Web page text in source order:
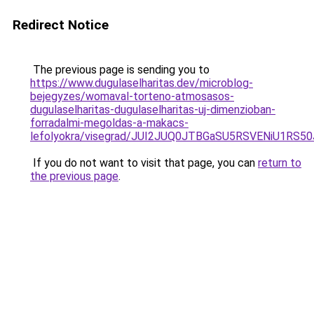
Redirect Notice
The previous page is sending you to
https://www.dugulaselharitas.dev/microblog-
bejegyzes/womaval-torteno-atmosasos-
dugulaselharitas-dugulaselharitas-uj-dimenzioban-
forradalmi-megoldas-a-makacs-
lefolyokra/visegrad/
If you do not want to visit that page, you can return to
the previous page.